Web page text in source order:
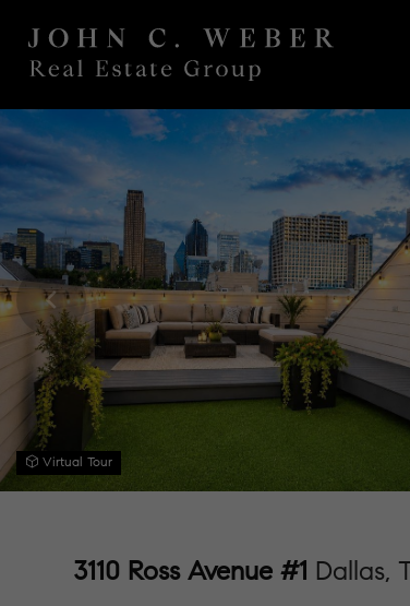
Virtual Tour
3110 Ross Avenue #1 Dallas,